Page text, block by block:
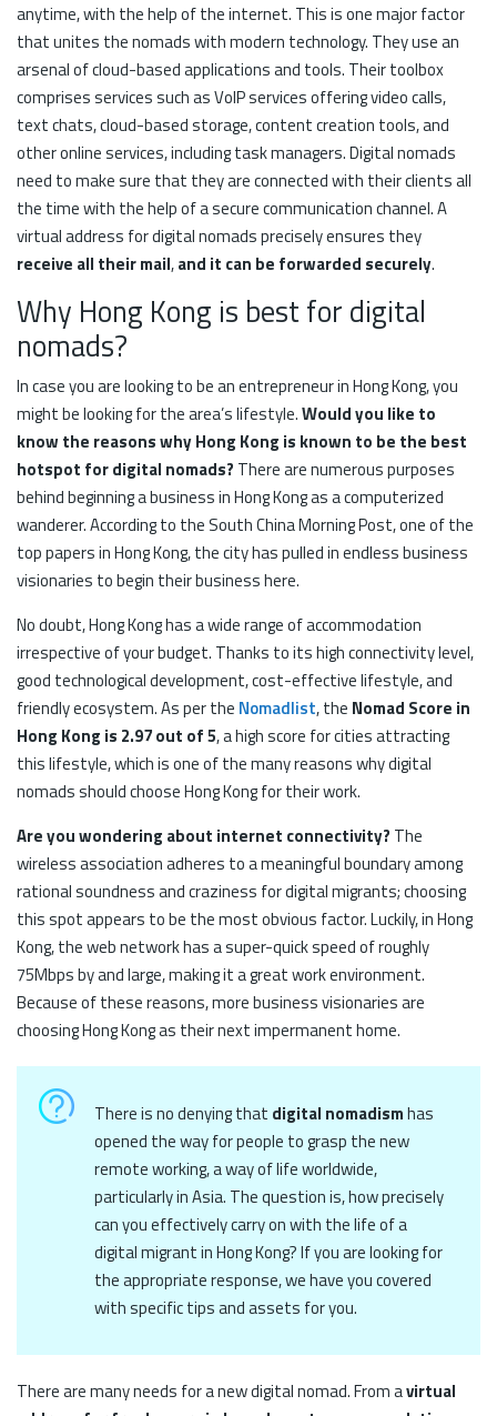
anytime, with the help of the internet. This is one major factor
that unites the nomads with modern technology. They use an
arsenal of cloud-based applications and tools. Their toolbox
comprises services such as VoIP services offering video calls,
text chats, cloud-based storage, content creation tools, and
other online services, including task managers. Digital nomads
need to make sure that they are connected with their clients all
the time with the help of a secure communication channel. A
virtual address for digital nomads precisely ensures they
receive all their mail,and it can be forwarded securely.
Why Hong Kong is best for digital
nomads?
In case you are looking to be an entrepreneur in Hong Kong, you
might be looking for the area’s lifestyle.Would you like to
know the reasons why Hong Kong is known to be the best
hotspot for digital nomads? There are numerous purposes
behind beginning a business in Hong Kong as a computerized
wanderer. According to the South China Morning Post, one of the
top papers in Hong Kong, the city has pulled in endless business
visionaries to begin their business here.
No doubt, Hong Kong has a wide range of accommodation
irrespective of your budget. Thanks to its high connectivity level,
good technological development, cost-effective lifestyle, and
friendly ecosystem. As per the Nomadlist, the Nomad Score in
Hong Kong is 2.97 out of 5, a high score for cities attracting
this lifestyle, which is one of the many reasons why digital
nomads should choose Hong Kong for their work.
Are you wondering about internet connectivity? The
wireless association adheres to a meaningful boundary among
rational soundness and craziness for digital migrants; choosing
this spot appears to be the most obvious factor. Luckily, in Hong
Kong, the web network has a super-quick speed of roughly
75Mbps by and large, making it a great work environment.
Because of these reasons, more business visionaries are
choosing Hong Kong as their next impermanent home.
There is no denying that digital nomadismhas
opened the way for people to grasp the new
remote working, a way of life worldwide,
particularly in Asia. The question is, how precisely
can you effectively carry on with the life of a
digital migrant in Hong Kong? If you are looking for
the appropriate response, we have you covered
with specific tips and assets for you.
There are many needs for a new digital nomad. From avirtual